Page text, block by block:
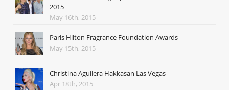
2015
May 16th, 2015
Paris Hilton Fragrance Foundation Awards
May 15th, 2015
Christina Aguilera Hakkasan Las Vegas
Apr 18th, 2015